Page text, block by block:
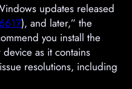
updates released
), and later,” the
you install the
as it contains
resolutions, including